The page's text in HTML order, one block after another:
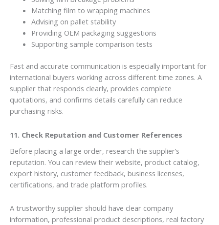
Matching film to wrapping machines
Advising on pallet stability
Providing OEM packaging suggestions
Supporting sample comparison tests
Fast and accurate communication is especially important for
international buyers working across different time zones. A
supplier that responds clearly, provides complete
quotations, and confirms details carefully can reduce
purchasing risks.
11. Check Reputation and Customer References
Before placing a large order, research the supplier’s
reputation. You can review their website, product catalog,
export history, customer feedback, business licenses,
certifications, and trade platform profiles.
A trustworthy supplier should have clear company
information, professional product descriptions, real factory